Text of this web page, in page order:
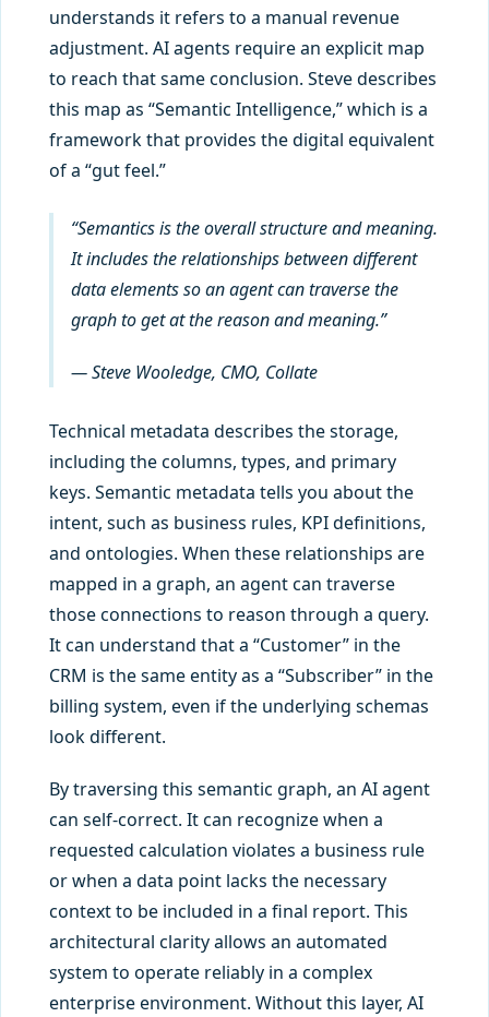
understands it refers to a manual revenue
adjustment. AI agents require an explicit map
to reach that same conclusion. Steve describes
this map as “Semantic Intelligence,” which is a
framework that provides the digital equivalent
of a “gut feel.”
“Semantics is the overall structure and meaning.
It includes the relationships between different
data elements so an agent can traverse the
graph to get at the reason and meaning.”
— Steve Wooledge, CMO, Collate
Technical metadata describes the storage,
including the columns, types, and primary
keys. Semantic metadata tells you about the
intent, such as business rules, KPI definitions,
and ontologies. When these relationships are
mapped in a graph, an agent can traverse
those connections to reason through a query.
It can understand that a “Customer” in the
CRM is the same entity as a “Subscriber” in the
billing system, even if the underlying schemas
look different.
By traversing this semantic graph, an AI agent
can self-correct. It can recognize when a
requested calculation violates a business rule
or when a data point lacks the necessary
context to be included in a final report. This
architectural clarity allows an automated
system to operate reliably in a complex
enterprise environment. Without this layer, AI